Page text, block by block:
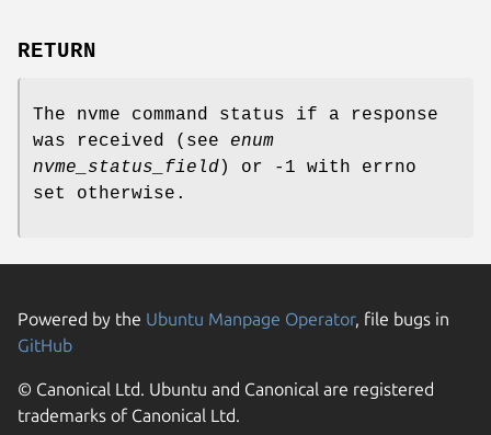
RETURN
The nvme command status if a response
was received (see enum
nvme_status_field ) or -1 with errno
set otherwise.
Powered by the Ubuntu Manpage Operator, file bugs in
GitHub
© Canonical Ltd. Ubuntu and Canonical are registered
trademarks of Canonical Ltd.